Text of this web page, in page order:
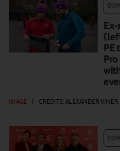
PE
IMAGE | CREDITS: ALEXANDER VINER